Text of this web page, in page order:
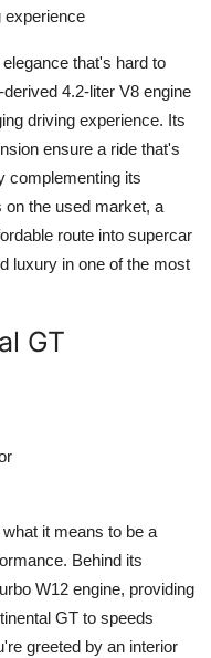
experience
that's hard to
4.2-liter V8 engine
driving experience. Its
ensure a ride that's
complementing its
on the used market, a
route into supercar
luxury in one of the most
GT
it means to be a
Behind its
W12 engine, providing
GT to speeds
greeted by an interior